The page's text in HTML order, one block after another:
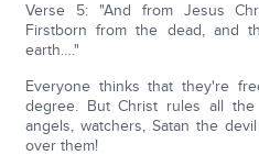
Verse 5: "And from Jesus
Firstborn from the dead, and
earth…."
Everyone thinks that they're
degree. But Christ rules all
angels, watchers, Satan the
over them!